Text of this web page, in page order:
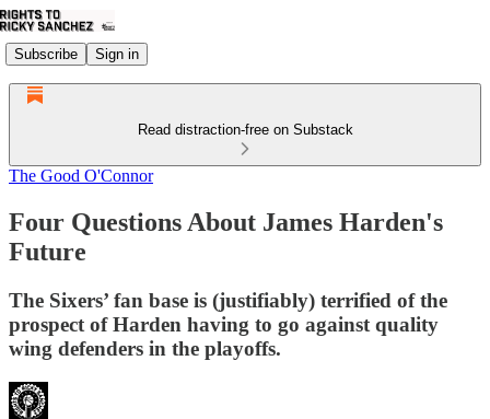
Subscribe Sign in
Read distraction-free on Substack
The Good O'Connor
Four Questions About James Harden's
Future
The Sixers’ fan base is (justifiably) terrified of the
prospect of Harden having to go against quality
wing defenders in the playoffs.